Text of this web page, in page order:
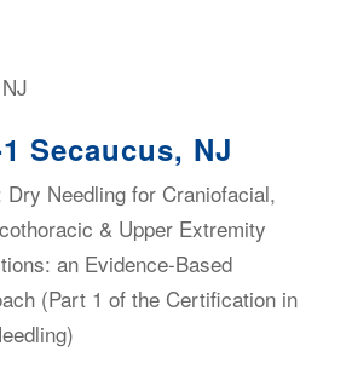
Secaucus, NJ
Dry Needling for Craniofacial,
& Upper Extremity
an Evidence-Based
(Part 1 of the Certification in